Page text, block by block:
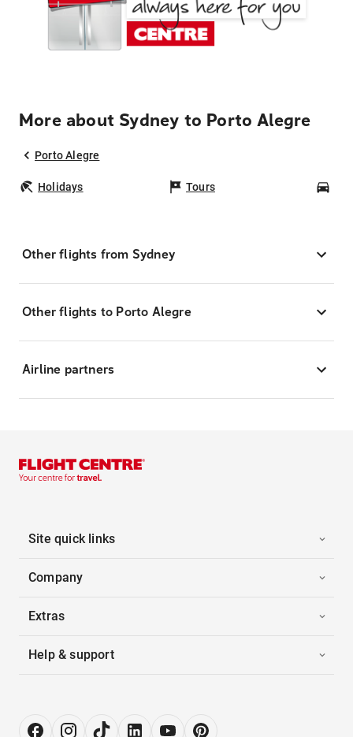
More about Sydney to Porto Alegre
Porto Alegre
Holidays Tours
Other flights from Sydney
Other flights to Porto Alegre
Airline partners
Site quick links
Company
Extras
Help & support